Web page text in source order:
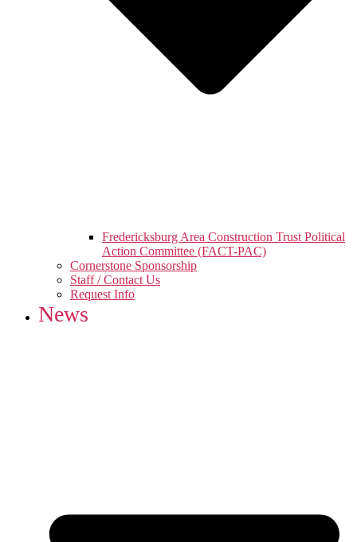
Fredericksburg Area Construction Trust Political
Action Committee (FACT-PAC)
Cornerstone Sponsorship
Staff / Contact Us
Request Info
News